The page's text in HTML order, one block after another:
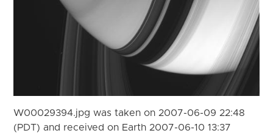
W00029394.jpg was taken on 2007-06-09 22:48
(PDT) and received on Earth 2007-06-10 13:37